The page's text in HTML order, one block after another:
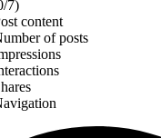
7)
content
of posts